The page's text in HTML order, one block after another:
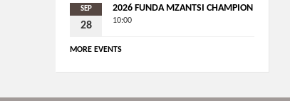
SEP
28
2026 FUNDA MZANTSI CHAMPION
10:00
MORE EVENTS